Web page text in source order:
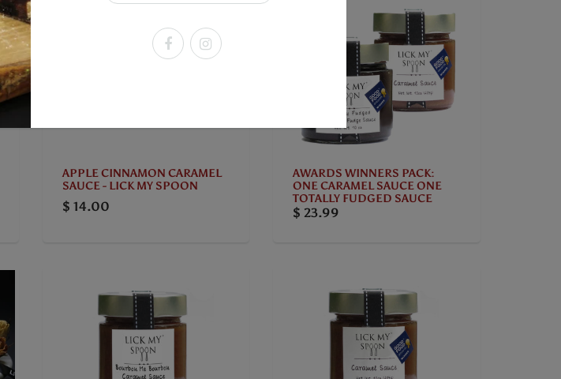
APPLE CINNAMON CARAMEL
SAUCE - LICK MY SPOON
$ 14.00
AWARDS WINNERS PACK:
ONE CARAMEL SAUCE ONE
TOTALLY FUDGED SAUCE
$ 23.99